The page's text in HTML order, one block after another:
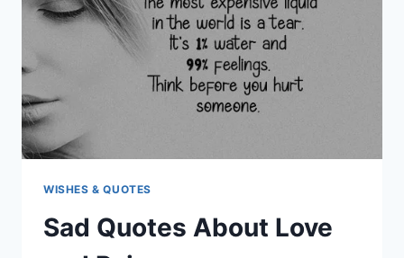
WISHES & QUOTES
Sad Quotes About Love